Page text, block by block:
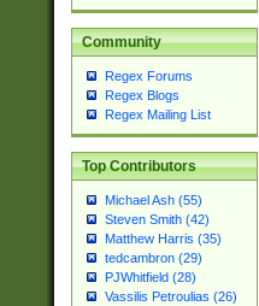
Community
Regex Forums
Regex Blogs
Regex Mailing List
Top Contributors
Michael Ash (55)
Steven Smith (42)
Matthew Harris (35)
tedcambron (29)
PJWhitfield (28)
Vassilis Petroulias (26)